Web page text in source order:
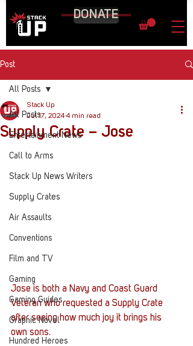
DONATE
Post
All Posts
Entertainment News
Call to Arms
Stack Up News Writers
Supply Crates
Air Assaults
Conventions
Film and TV
Gaming
Gaming Guides
Graphic Novel
Hundred Heroes
All Posts
Supply Crate – Jose
Stack Up
Jul 17, 2024 4 min read
Jose is both a Navy and Coast Guard
Veteran who requested a Supply Crate
after seeing how much joy it brings his
own sons.